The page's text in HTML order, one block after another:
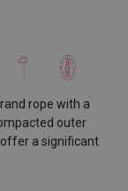
rope with a
outer
a significant